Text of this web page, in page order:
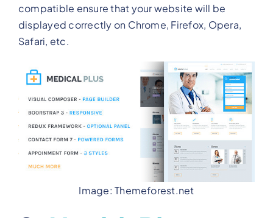
compatible ensure that your website will be
displayed correctly on Chrome, Firefox, Opera,
Safari, etc.
Image: Themeforest.net